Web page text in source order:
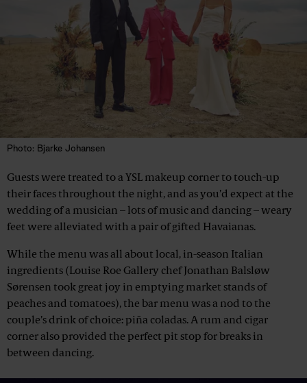
Photo: Bjarke Johansen
Guests were treated to a YSL makeup corner to touch-up
their faces throughout the night, and as you’d expect at the
wedding of a musician – lots of music and dancing – weary
feet were alleviated with a pair of gifted Havaianas.
While the menu was all about local, in-season Italian
ingredients (Louise Roe Gallery chef Jonathan Balsløw
Sørensen took great joy in emptying market stands of
peaches and tomatoes), the bar menu was a nod to the
couple’s drink of choice: piña coladas. A rum and cigar
corner also provided the perfect pit stop for breaks in
between dancing.